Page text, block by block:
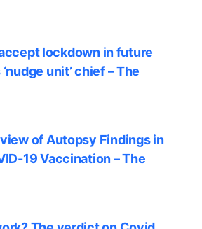
lockdown in future
unit’ chief – The
of Autopsy Findings in
19 Vaccination – The